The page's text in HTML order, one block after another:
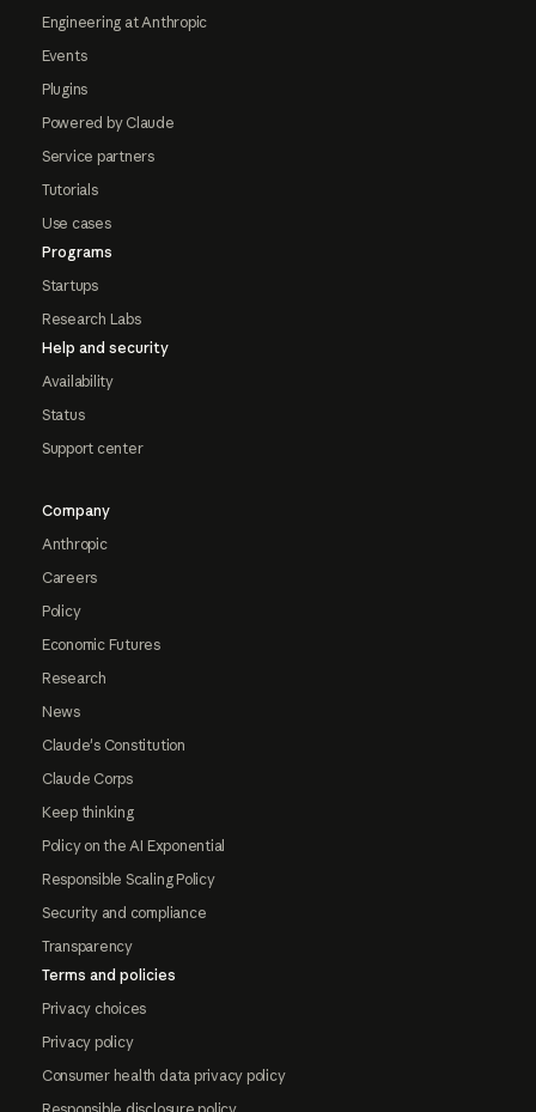
Engineering at Anthropic
Events
Plugins
Powered by Claude
Service partners
Tutorials
Use cases
Programs
Startups
Research Labs
Help and security
Availability
Status
Support center
Company
Anthropic
Careers
Policy
Economic Futures
Research
News
Claude's Constitution
Claude Corps
Keep thinking
Policy on the AI Exponential
Responsible Scaling Policy
Security and compliance
Transparency
Terms and policies
Privacy choices
Privacy policy
Consumer health data privacy policy